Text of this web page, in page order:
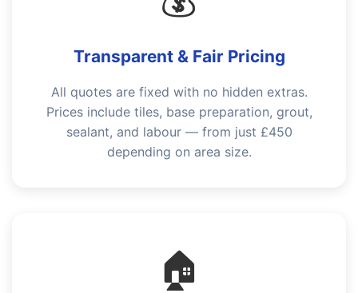
Transparent & Fair Pricing
All quotes are fixed with no hidden extras.
Prices include tiles, base preparation, grout,
sealant, and labour — from just £450
depending on area size.
🏠